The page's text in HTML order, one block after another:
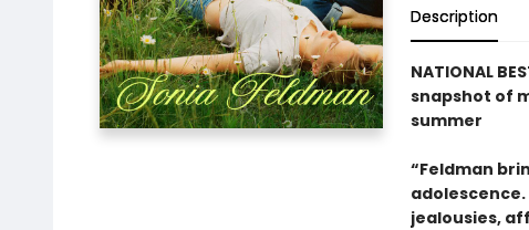
Description
NATIONAL
snapshot of
summer
“Feldman
adolescence.
jealousies,